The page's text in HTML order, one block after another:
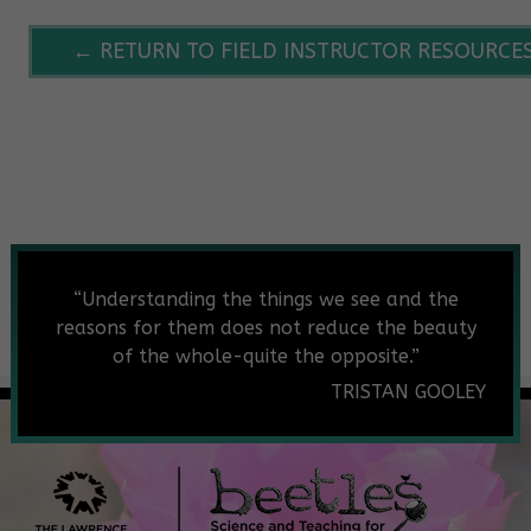
← RETURN TO FIELD INSTRUCTOR
“Understanding the things we see and the
reasons for them does not reduce the beauty
of the whole-quite the opposite.”
TRISTAN GOOLEY